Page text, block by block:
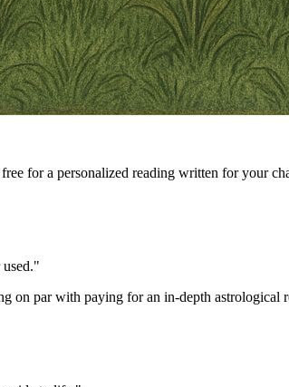
for a personalized reading written for your
on par with paying for an in-depth astrological